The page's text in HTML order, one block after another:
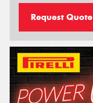
Request Quote